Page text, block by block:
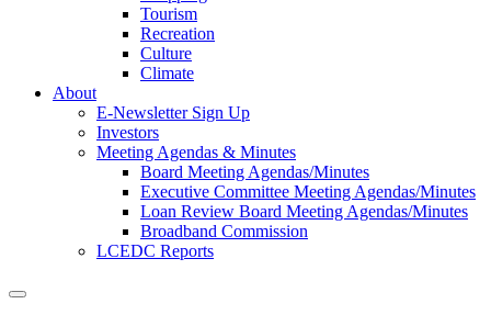
Tourism
Recreation
Culture
Climate
About
E-Newsletter Sign Up
Investors
Meeting Agendas & Minutes
Board Meeting Agendas/Minutes
Executive Committee Meeting Agendas/Minutes
Loan Review Board Meeting Agendas/Minutes
Broadband Commission
LCEDC Reports